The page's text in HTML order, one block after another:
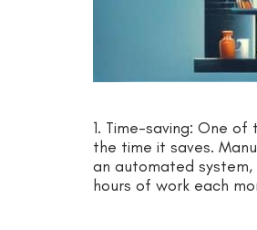
1. Time-saving: One
the time it saves.
an automated
hours of work each